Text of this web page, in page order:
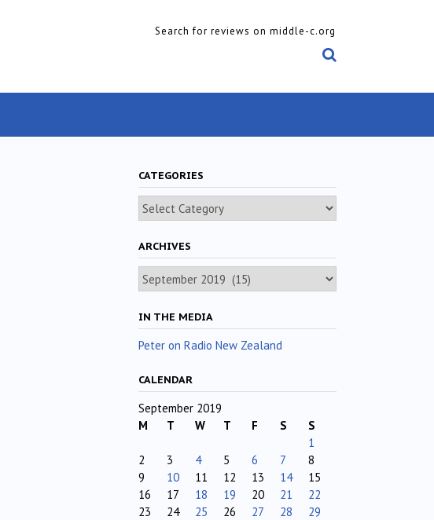
Search for reviews on middle-c.org
CATEGORIES
Categories
ARCHIVES
Archives
IN THE MEDIA
Peter on Radio New Zealand
CALENDAR
September 2019
M
T W T F S
S
1
2
3 4 5 6 7
8
9
10 11 12 13 14
15
16
17 18 19 20 21
22
23
24 25 26 27 28
29